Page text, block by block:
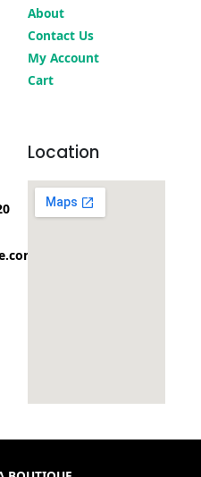
About
Contact Us
My Account
Cart
Location